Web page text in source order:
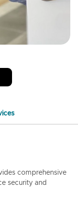
comprehensive
security and